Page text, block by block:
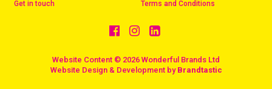
Get in touch
Terms and Conditions
Website Content © 2026 Wonderful Brands Ltd
/
Website Design & Development by Brandtastic